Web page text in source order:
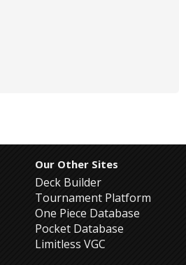
Our Other Sites
Deck Builder
Tournament Platform
One Piece Database
Pocket Database
Limitless VGC